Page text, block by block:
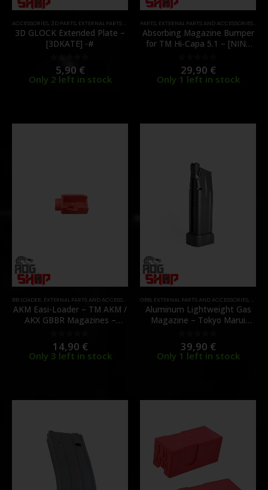
ACCESSORIES, 3D PARTS, EXTERNAL PARTS AND ACCESSORIES ,MAGAZINES,PARTS
3D GLOCK Extended Plate –
[3DKATE] -#
out of 5
5,90 €
Only 2 left in stock
PARTS, EXTERNAL PARTS AND ACCESSORIES
Absorbing Magazine Bumper
for TM Hi‑Capa 5.1 – [NINE
0out of 5
29,90 €
Only 1 left in stock
BB LOADER, EXTERNAL PARTS AND ACCESSORIES ,MAGAZINES,PARTS
AKM Easi-Loader – TM AKM /
AKX GBBR Magazines –
0out of 5
14,90 €
Only 3 left in stock
GBB, EXTERNAL PARTS AND ACCESSORIES,
Aluminum Lightweight Gas
Magazine – Tokyo Marui
0out of 5
39,90 €
Only 1 left in stock